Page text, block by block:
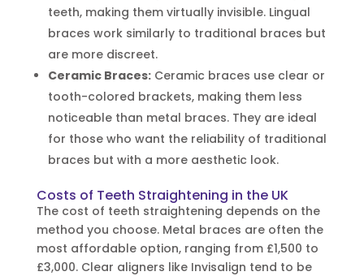
teeth, making them virtually invisible. Lingual
braces work similarly to traditional braces but
are more discreet.
Ceramic Braces:Ceramic braces use clear or
tooth-colored brackets, making them less
noticeable than metal braces. They are ideal
for those who want the reliability of traditional
braces but with a more aesthetic look.
Costs of Teeth Straightening in the UK
The cost of teeth straightening depends on the
method you choose. Metal braces are often the
most affordable option, ranging from £1,500 to
£3,000. Clear aligners like Invisalign tend to be